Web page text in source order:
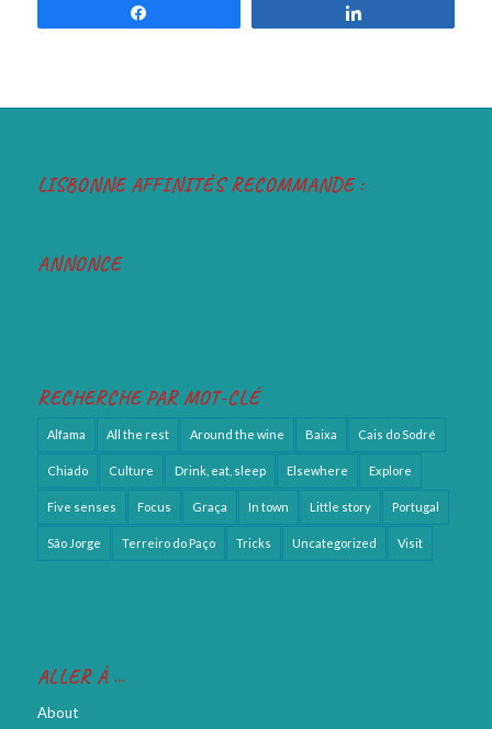
LISBONNE AFFINITÉS RECOMMANDE :
ANNONCE
RECHERCHE PAR MOT-CLÉ
Alfama All the rest Around the wine Baixa Cais do Sodré
Chiado Culture Drink, eat, sleep Elsewhere Explore
Five senses Focus Graça In town Little story Portugal
São Jorge Terreiro do Paço Tricks Uncategorized Visit
ALLER À …
About